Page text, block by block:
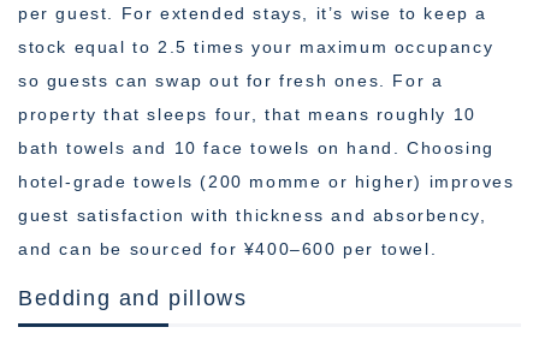
per guest. For extended stays, it’s wise to keep a
stock equal to 2.5 times your maximum occupancy
so guests can swap out for fresh ones. For a
property that sleeps four, that means roughly 10
bath towels and 10 face towels on hand. Choosing
hotel-grade towels (200 momme or higher) improves
guest satisfaction with thickness and absorbency,
and can be sourced for ¥400–600 per towel.
Bedding and pillows